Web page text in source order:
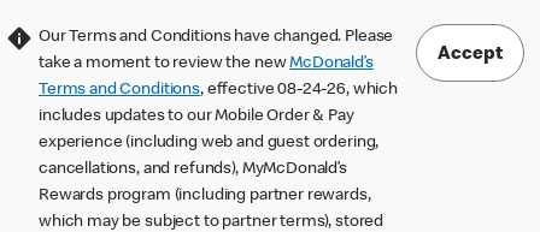
Our Terms and Conditions have changed. Please
take a moment to review the newMcDonald’s
Terms and Conditions, effective 08-24-26, which
includes updates to our Mobile Order & Pay
experience (including web and guest ordering,
cancellations, and refunds), MyMcDonald’s
Rewards program (including partner rewards,
which may be subject to partner terms), stored
Accept